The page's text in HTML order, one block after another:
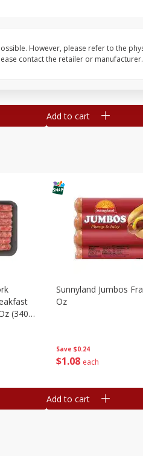
Simply Potatoes
Add to cart
(340
Save $0.24
$1 08 each
Sunnyland Jumbos
Oz
Add to cart
However, please refer to the
contact the retailer or manufacturer.